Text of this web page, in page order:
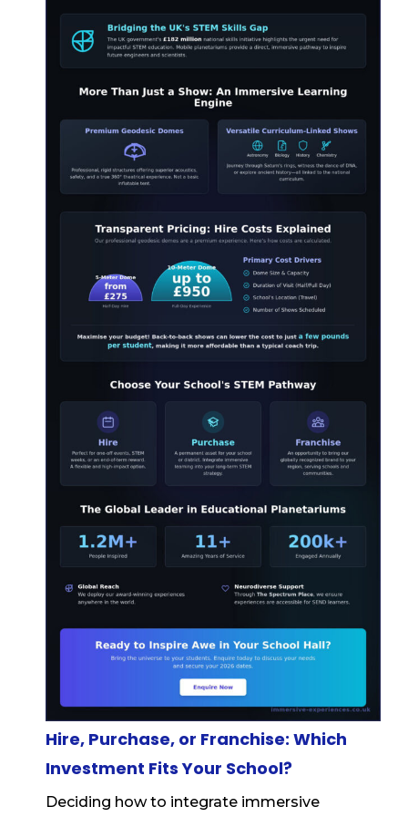
Hire, Purchase, or Franchise: Which
Investment Fits Your School?
Deciding how to integrate immersive